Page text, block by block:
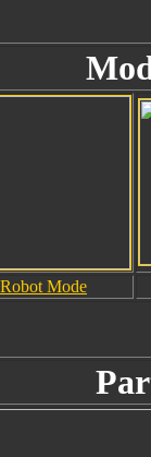
Robot Mode